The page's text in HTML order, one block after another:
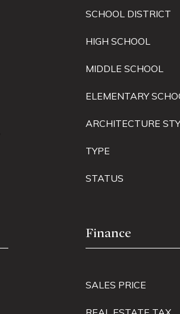
SCHOOL DISTRICT
HIGH SCHOOL
MIDDLE SCHOOL
ELEMENTARY
ARCHITECTURE
TYPE
STATUS
Finance
SALES PRICE